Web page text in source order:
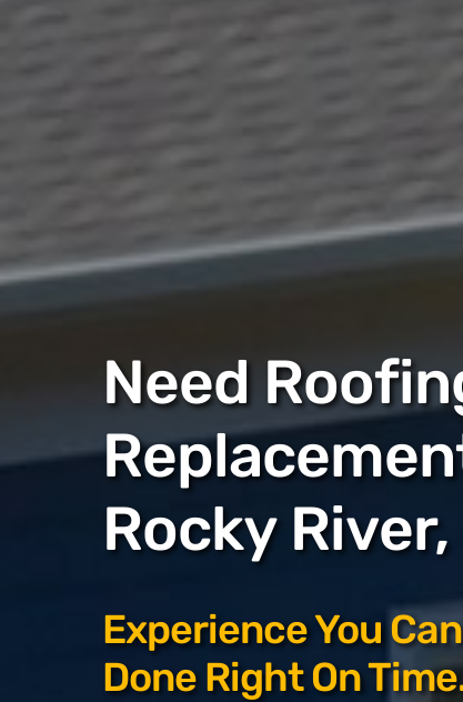
Need
Rocky River,
Experience You
Done Right On